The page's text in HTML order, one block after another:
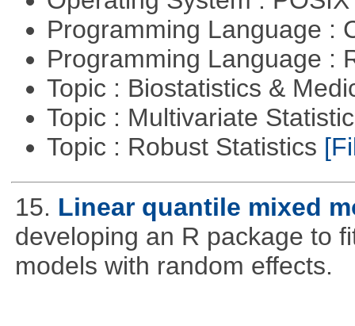
Programming Language :
Programming Language :
Topic : Biostatistics &
Topic : Multivariate
Topic : Robust Statistics
15. Linear quantile mixed
developing an R package to
models with random effects.